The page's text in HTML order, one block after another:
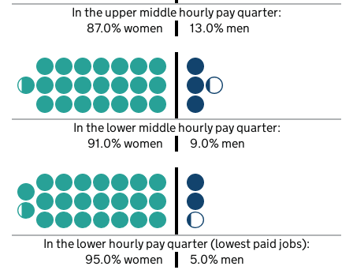
In the upper middle hourly pay quarter:
87.0% women
13.0% men
In the lower middle hourly pay quarter:
91.0% women
9.0% men
In the lower hourly pay quarter (lowest paid jobs):
95.0% women
5.0% men